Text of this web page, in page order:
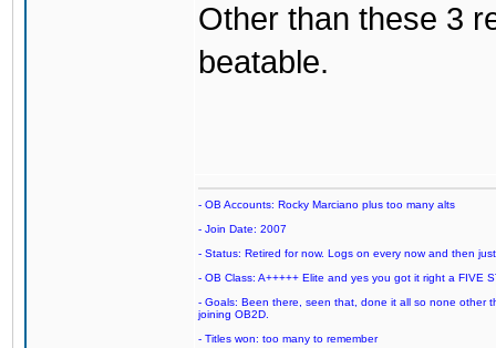
Other than these 3
beatable.
- OB Accounts: Rocky Marciano plus too many alts
- Join Date: 2007
- Status: Retired for now. Logs on every now and then
- OB Class: A+++++ Elite and yes you got it right a FIVE
- Goals: Been there, seen that, done it all so none other
joining OB2D.
- Titles won: too many to remember